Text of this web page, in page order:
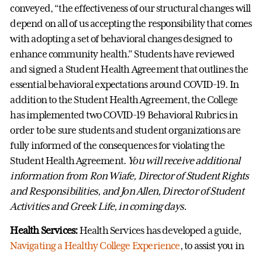
conveyed, “the effectiveness of our structural changes will
depend on all of us accepting the responsibility that comes
with adopting a set of behavioral changes designed to
enhance community health.” Students have reviewed
and signed a Student Health Agreement that outlines the
essential behavioral expectations around COVID-19. In
addition to the Student Health Agreement, the College
has implemented two COVID-19 Behavioral Rubrics in
order to be sure students and student organizations are
fully informed of the consequences for violating the
Student Health Agreement. You will receive additional
information from Ron Wiafe, Director of Student Rights
and Responsibilities, and Jon Allen, Director of Student
Activities and Greek Life, in coming days.
Health Services:Health Services has developed a guide,
Navigating a Healthy College Experience, to assist you in